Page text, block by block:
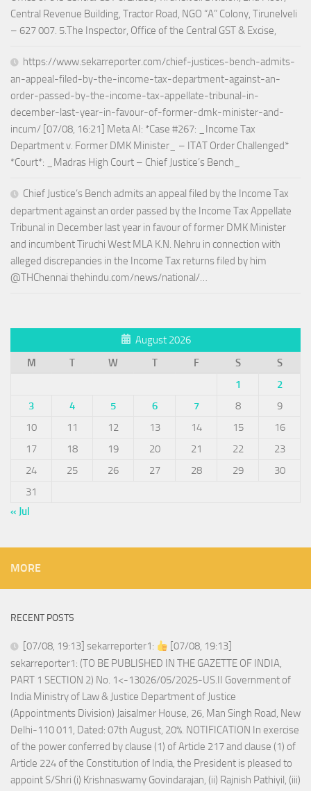
Central Revenue Building, Tractor Road, NGO “A” Colony, Tirunelveli
– 627 007. 5.The Inspector, Office of the Central GST & Excise,
https://www.sekarreporter.com/chief-justices-bench-admits-
an-appeal-filed-by-the-income-tax-department-against-an-
order-passed-by-the-income-tax-appellate-tribunal-in-
december-last-year-in-favour-of-former-dmk-minister-and-
incum/ [07/08, 16:21] Meta AI: *Case #267: _Income Tax
Department v. Former DMK Minister_ – ITAT Order Challenged*
*Court*: _Madras High Court – Chief Justice’s Bench_
Chief Justice’s Bench admits an appeal filed by the Income Tax
department against an order passed by the Income Tax Appellate
Tribunal in December last year in favour of former DMK Minister
and incumbent Tiruchi West MLA K.N. Nehru in connection with
alleged discrepancies in the Income Tax returns filed by him
@THChennai thehindu.com/news/national/…
August 2026
M
T W T F S
S
1
2
3
4 5 6 7 8
9
10
11 12 13 14 15
16
17
18 19 20 21 22
23
24
25 26 27 28 29
30
31
« Jul
MORE
RECENT POSTS
[07/08, 19:13] sekarreporter1:
[07/08, 19:13]
sekarreporter1: (TO BE PUBLISHED IN THE GAZETTE OF INDIA,
PART 1 SECTION 2) No. 1<-13026/05/2025-US.II Government of
India Ministry of Law & Justice Department of Justice
(Appointments Division) Jaisalmer House, 26, Man Singh Road, New
Delhi-110 011, Dated: 07th August, 20%. NOTIFICATION In exercise
of the power conferred by clause (1) of Article 217 and clause (1) of
Article 224 of the Constitution of India, the President is pleased to
appoint S/Shri (i) Krishnaswamy Govindarajan, (ii) Rajnish Pathiyil, (iii)